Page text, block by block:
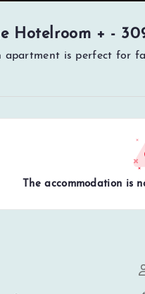
Hotelroom + -
apartment is perfect for
The accommodation is